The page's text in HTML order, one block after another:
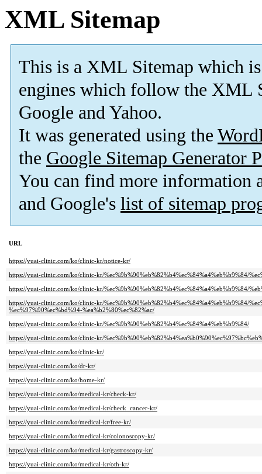
XML Sitemap
This is a XML Sitemap which is
engines which follow the XML
Google and Yahoo.
It was generated using the
the Google Sitemap Generator
You can find more information
and Google's list of sitemap
URL
https://yuai-clinic.com/ko/clinic-kr/notice-kr/
https://yuai-clinic.com/ko/clinic-kr/%ec%9b%90%eb%82%b4%ec%84%a4%eb%b9%84/
https://yuai-clinic.com/ko/clinic-kr/%ec%9b%90%eb%82%b4%ec%84%a4%eb%b9%84/
https://yuai-clinic.com/ko/clinic-kr/%ec%9b%90%eb%82%b4%ec%84%a4%eb%b9%84/
%ec%97%90%ec%bd%94-%ea%b2%80%ec%82%ac/
https://yuai-clinic.com/ko/clinic-kr/%ec%9b%90%eb%82%b4%ec%84%a4%eb%b9%84/
https://yuai-clinic.com/ko/clinic-kr/
https://yuai-clinic.com/ko/clinic-kr/
https://yuai-clinic.com/ko/dr-kr/
https://yuai-clinic.com/ko/home-kr/
https://yuai-clinic.com/ko/medical-kr/check-kr/
https://yuai-clinic.com/ko/medical-kr/check_cancer-kr/
https://yuai-clinic.com/ko/medical-kr/free-kr/
https://yuai-clinic.com/ko/medical-kr/colonoscopy-kr/
https://yuai-clinic.com/ko/medical-kr/gastroscopy-kr/
https://yuai-clinic.com/ko/medical-kr/oth-kr/